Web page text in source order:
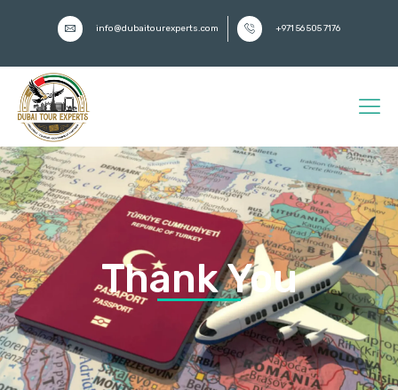
info@dubaitourexperts.com +971 56 505 7176
Thank You